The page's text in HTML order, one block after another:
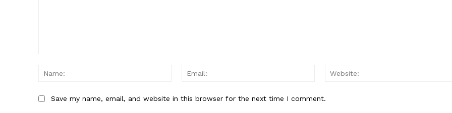
Name:
Email:
Save my name, email, and website in this browser for the next time I comment.